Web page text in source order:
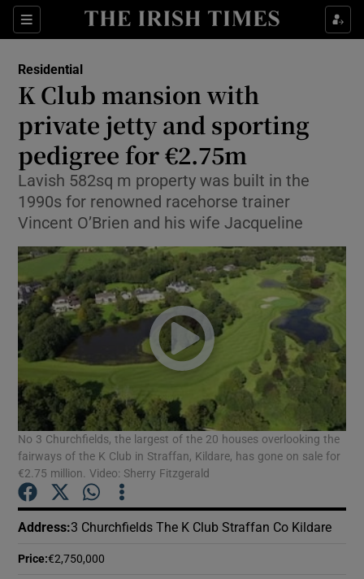
Sections
Show Culture sub sections
Show Technology sub sections
Show Science sub sections
Show Motors sub sections
Show Podcasts sub sections
Show Gaeilge sub sections
Residential
K Club mansion with
private jetty and sporting
pedigree for €2.75m
Lavish 582sq m property was built in the
1990s for renowned racehorse trainer
Vincent O’Brien and his wife Jacqueline
No 3 Churchfields, the largest of the 20 houses overlooking the
fairways of the K Club in Straffan, Kildare, has gone on sale for
€2.75 million. Video: Sherry Fitzgerald
Address:3 Churchfields The K Club Straffan Co Kildare
Price:€2,750,000